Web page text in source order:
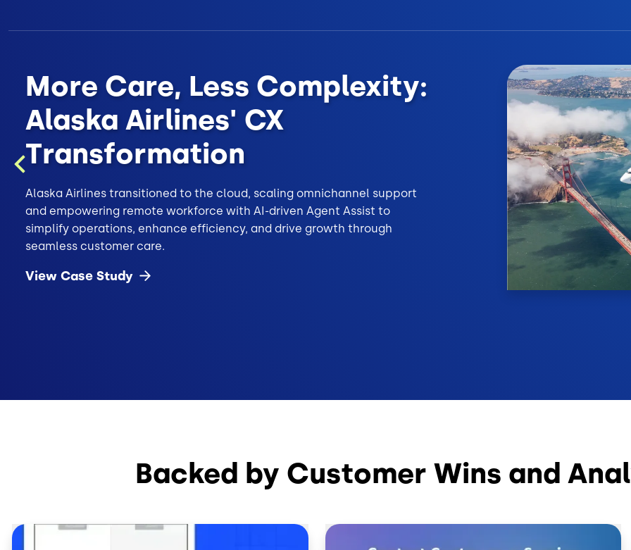
More Care, Less Complexity:
Alaska Airlines' CX
Transformation
Alaska Airlines transitioned to the cloud, scaling omnichannel support
and empowering remote workforce with AI-driven Agent Assist to
simplify operations, enhance efficiency, and drive growth through
seamless customer care.
View Case Study
Previous
Backed by Customer Wins and
Image Image